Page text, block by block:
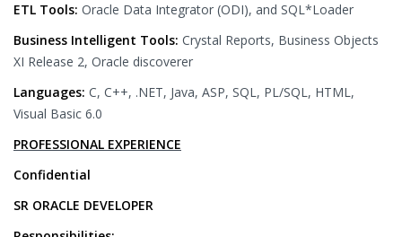
ETL Tools: Oracle Data Integrator (ODI), and SQL*Loader
Business Intelligent Tools: Crystal Reports, Business Objects
XI Release 2, Oracle discoverer
Languages: C, C++, .NET, Java, ASP, SQL, PL/SQL, HTML,
Visual Basic 6.0
PROFESSIONAL EXPERIENCE
Confidential
SR ORACLE DEVELOPER